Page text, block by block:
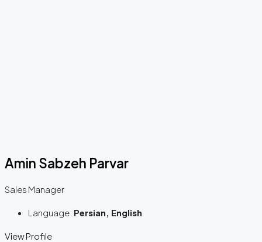
Amin Sabzeh Parvar
Sales Manager
Language: Persian, English
View Profile